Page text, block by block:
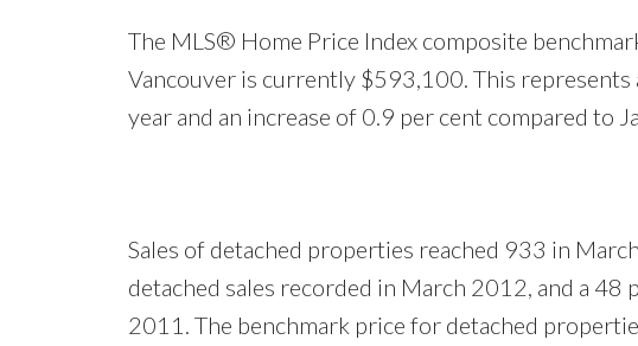
The MLS® Home Price Index composite
Vancouver is currently $593,100. This
year and an increase of 0.9 per cent compared to
Sales of detached properties reached 933 in
detached sales recorded in March 2012, and a
2011. The benchmark price for detached